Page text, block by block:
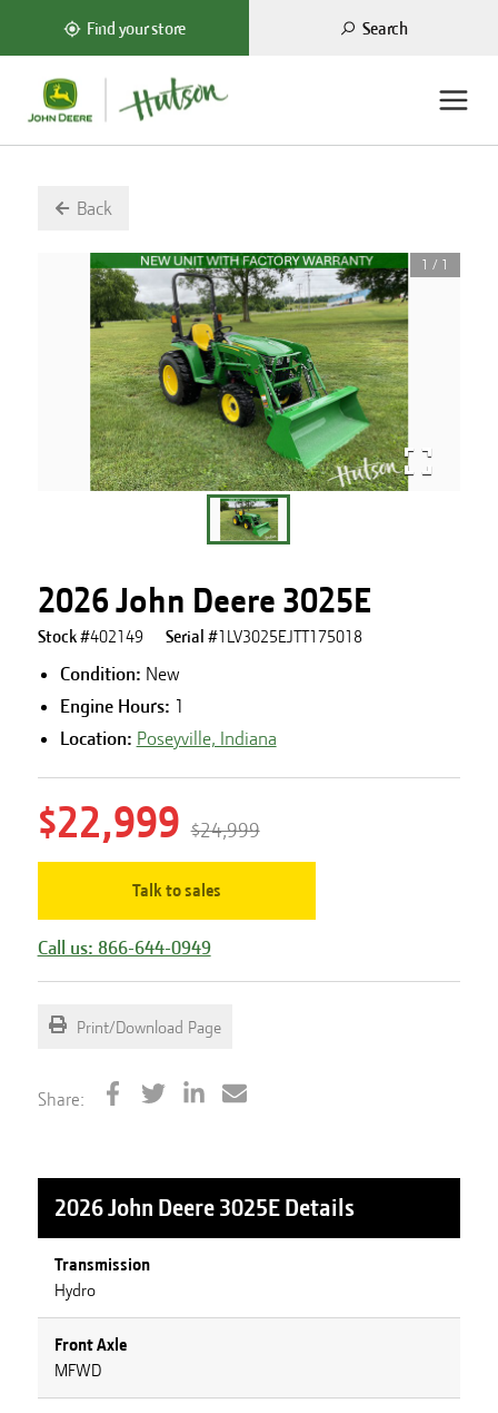
Find your store Search
Back
1 / 1
2026 John Deere 3025E
Stock #402149 Serial #1LV3025EJTT175018
Condition: New
Engine Hours: 1
Location: Poseyville, Indiana
$22,999 $24,999
Talk to sales
Call us: 866-644-0949
Print/Download Page
Share:
2026 John Deere 3025EDetails
Transmission
Hydro
Front Axle
MFWD